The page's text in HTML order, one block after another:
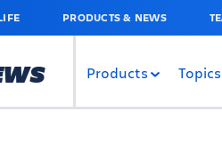
PRODUCTS & NEWS
Products Topics